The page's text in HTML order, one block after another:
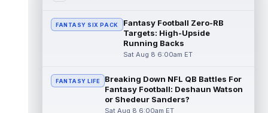
Mike Evans Aug 8 10:20pm ET
San Francisco 49ers wide receiver Mike
Evans (quad) was unable to practice on
Saturday, but is close to 100 percent, ...
Pat Bryant Aug 8 9:10pm ET
Denver Broncos wide receiver Pat Bryant
FANTASY SIX PACK
Fantasy Football Zero-RB
Targets: High-Upside
Running Backs
Sat Aug 8 6:00am ET
FANTASY LIFE
Breaking Down NFL QB Battles For
Fantasy Football: Deshaun Watson
or Shedeur Sanders?
Sat Aug 8 6:00am ET